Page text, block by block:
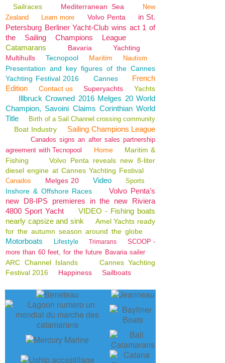
Sailraces Mediterranean Sea
New
Zealand
Learn more Volvo Penta
in St.
Petersburg Berliner Yacht-Club wins act 1 of
the Sailing Champions League
Catamarans
Bavaria
Yachting
Multihulls
Tecnopool Maritim Nautism
Presentation and key figures of the Cannes
Yachting Festival 2016
Cannes
French
Edition
Contact us Superyachts Yachts
Illbruck Crowned 2016 Melges 20 World
Champion, Savoini Claims Corinthian World
Title
Birth of a Sail Channel crossing community
Boat Industry Sailing Champions League
Canados signs an after sales partnership
agreement with Tecnopool
Home
Maritim &
Fishing
Volvo Penta reveals new 8-liter
diesel engine at Cannes Yachting Festival
Canados Melges 20 Video Sports
Inshore & Offshore Races
Volvo Penta’s
new D8-IPS premieres in the new Riviera
4800 Sport Yacht
VIDEO - Fishing boats
nearly capsize and sink
Amel Yachts ready
for the autumn season around the globe
Motorboats Lifestyle Trimarans
SCOOP -
more than 60 feet, for the future Bavaria sailer
ARC Channel Islands
Cannes Yachting
Festival 2016
Happiness Sailboats